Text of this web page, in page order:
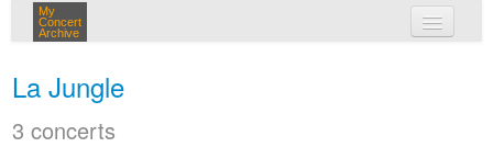
My
Concert
Archive
La Jungle
3 concerts